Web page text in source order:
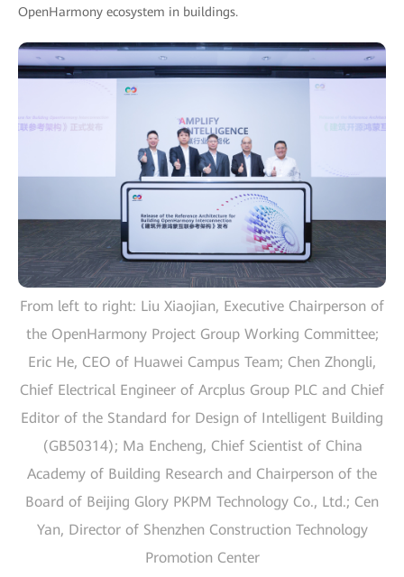
OpenHarmony ecosystem in buildings.
From left to right: Liu Xiaojian, Executive Chairperson of
the OpenHarmony Project Group Working Committee;
Eric He, CEO of Huawei Campus Team; Chen Zhongli,
Chief Electrical Engineer of Arcplus Group PLC and Chief
Editor of the Standard for Design of Intelligent Building
(GB50314); Ma Encheng, Chief Scientist of China
Academy of Building Research and Chairperson of the
Board of Beijing Glory PKPM Technology Co., Ltd.; Cen
Yan, Director of Shenzhen Construction Technology
Promotion Center